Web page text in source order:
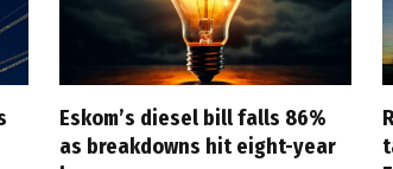
Eskom’s diesel bill falls 86%
as breakdowns hit eight-year